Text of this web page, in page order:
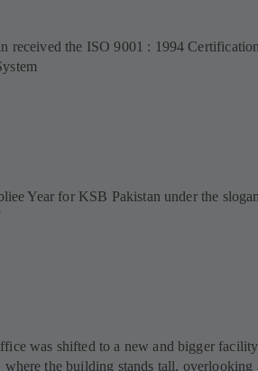
received the ISO 9001 : 1994
Year for KSB Pakistan under the
was shifted to a new and bigger
the building stands tall, overlooking